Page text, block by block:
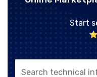
Start